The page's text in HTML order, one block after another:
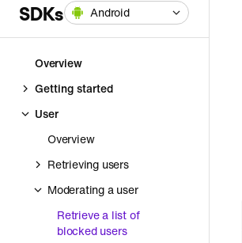
SDKs Android
Overview
Getting started
User
Overview
Retrieving users
Moderating a user
Retrieve a list of
blocked users